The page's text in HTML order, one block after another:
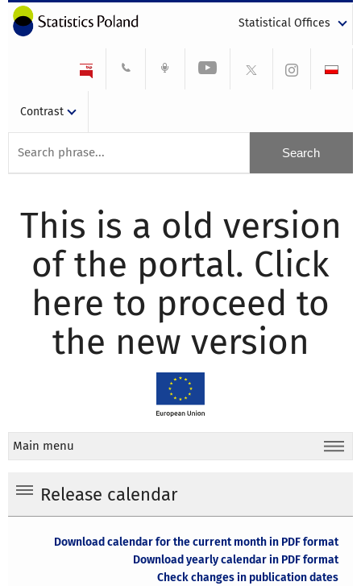
Statistical Offices
Contrast
This is a old version
of the portal. Click
here to proceed to
the new version
Main menu
Release calendar
Download calendar for the current month in PDF format
Download yearly calendar in PDF format
Check changes in publication dates